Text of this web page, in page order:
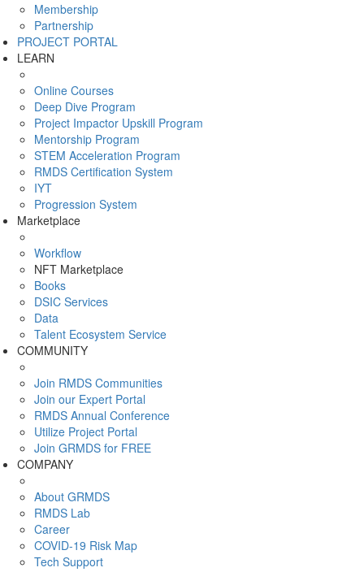
Membership
Partnership
PROJECT PORTAL
LEARN
Online Courses
Deep Dive Program
Project Impactor Upskill Program
Mentorship Program
STEM Acceleration Program
RMDS Certification System
IYT
Progression System
Marketplace
Workflow
NFT Marketplace
Books
DSIC Services
Data
Talent Ecosystem Service
COMMUNITY
Join RMDS Communities
Join our Expert Portal
RMDS Annual Conference
Utilize Project Portal
Join GRMDS for FREE
COMPANY
About GRMDS
RMDS Lab
Career
COVID-19 Risk Map
Tech Support